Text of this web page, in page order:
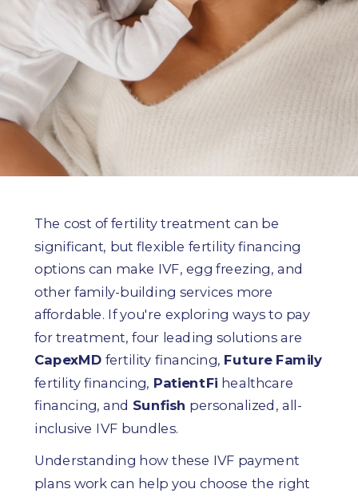
The cost of fertility treatment can be
significant, but flexible fertility financing
options can make IVF, egg freezing, and
other family-building services more
affordable. If you're exploring ways to pay
for treatment, four leading solutions are
CapexMD fertility financing, Future Family
fertility financing, PatientFi healthcare
financing, and Sunfish personalized, all-
inclusive IVF bundles.
Understanding how these IVF payment
plans work can help you choose the right